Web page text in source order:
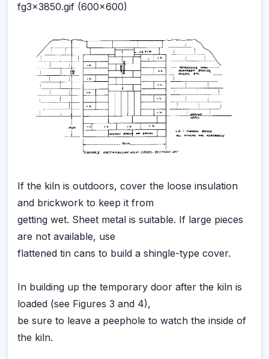
fg3x3850.gif (600x600)
If the kiln is outdoors, cover the loose insulation
and brickwork to keep it from
getting wet. Sheet metal is suitable. If large pieces
are not available, use
flattened tin cans to build a shingle-type cover.
In building up the temporary door after the kiln is
loaded (see Figures 3 and 4),
be sure to leave a peephole to watch the inside of
the kiln.